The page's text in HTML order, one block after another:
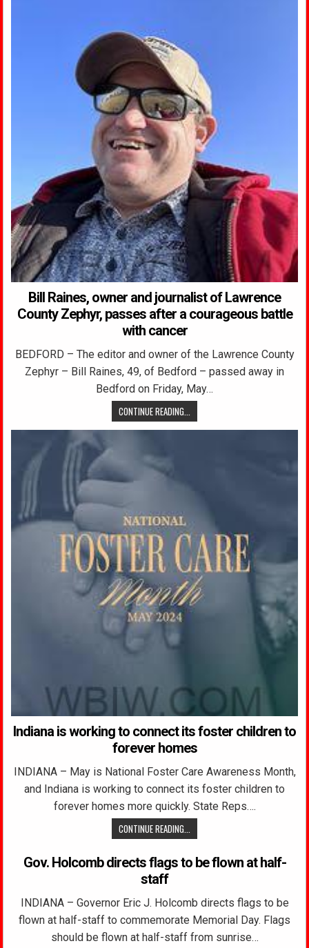
Bill Raines, owner and journalist of Lawrence
County Zephyr, passes after a courageous battle
with cancer
BEDFORD – The editor and owner of the Lawrence County
Zephyr – Bill Raines, 49, of Bedford – passed away in
Bedford on Friday, May…
CONTINUE READING...
Indiana is working to connect its foster children to
forever homes
INDIANA – May is National Foster Care Awareness Month,
and Indiana is working to connect its foster children to
forever homes more quickly. State Reps….
CONTINUE READING...
Gov. Holcomb directs flags to be flown at half-
staff
INDIANA – Governor Eric J. Holcomb directs flags to be
flown at half-staff to commemorate Memorial Day. Flags
should be flown at half-staff from sunrise…